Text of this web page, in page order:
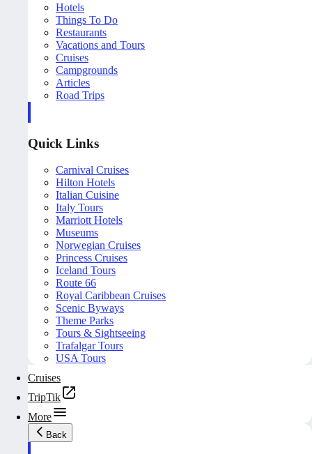
Hotels
Things To Do
Restaurants
Vacations and Tours
Cruises
Campgrounds
Articles
Road Trips
Quick Links
Carnival Cruises
Hilton Hotels
Italian Cuisine
Italy Tours
Marriott Hotels
Museums
Norwegian Cruises
Princess Cruises
Iceland Tours
Route 66
Royal Caribbean Cruises
Scenic Byways
Theme Parks
Tours & Sightseeing
Trafalgar Tours
USA Tours
Cruises
TripTik
More
Back